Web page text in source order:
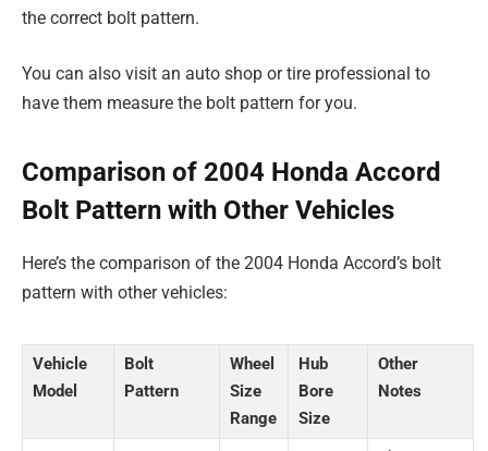
the correct bolt pattern.
You can also visit an auto shop or tire professional to
have them measure the bolt pattern for you.
Comparison of 2004 Honda Accord
Bolt Pattern with Other Vehicles
Here’s the comparison of the 2004 Honda Accord’s bolt
pattern with other vehicles:
Vehicle
Model
Bolt
Pattern
Wheel
Size
Range
Hub
Bore
Size
Other
Notes